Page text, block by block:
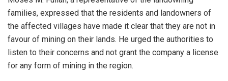
families, expressed that the residents and landowners of
the affected villages have made it clear that they are not in
favour of mining on their lands. He urged the authorities to
listen to their concerns and not grant the company a license
for any form of mining in the region.